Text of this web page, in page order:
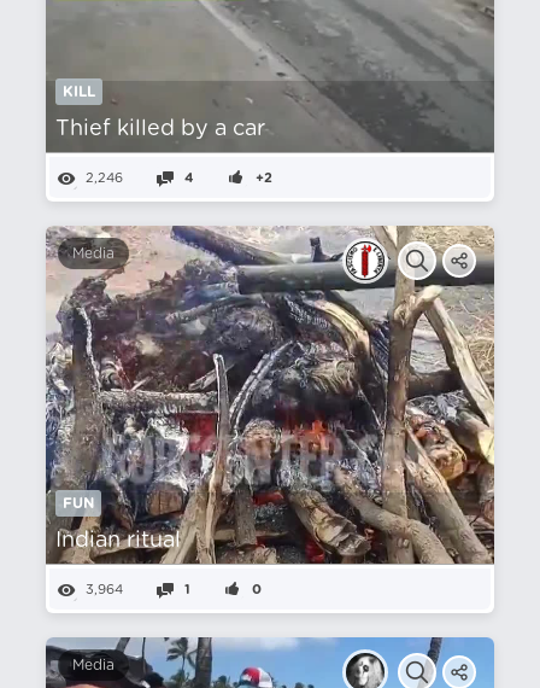
KILL
Thief killed by a car
2,246 4 +2
Media
FUN
Indian ritual
3,964 1 0
Media